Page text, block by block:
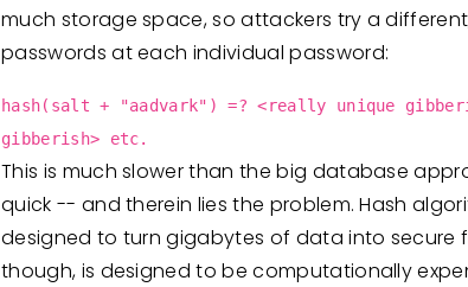
much storage space, so attackers try a
passwords at each individual password:
hash(salt + "aadvark") =? <really unique
gibberish> etc.
This is much slower than the big database
quick -- and therein lies the problem. Hash
designed to turn gigabytes of data into secure
though, is designed to be computationally